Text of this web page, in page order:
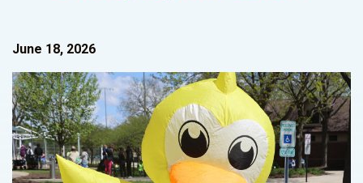
June 18, 2026